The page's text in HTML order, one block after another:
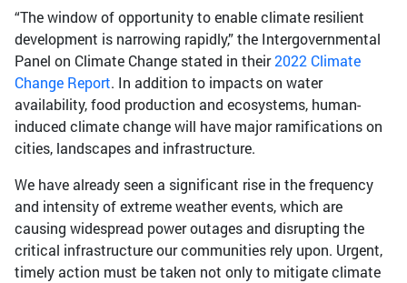
“The window of opportunity to enable climate resilient
development is narrowing rapidly,” the Intergovernmental
Panel on Climate Change stated in their2022 Climate
Change Report. In addition to impacts on water
availability, food production and ecosystems, human-
induced climate change will have major ramifications on
cities, landscapes and infrastructure.
We have already seen a significant rise in the frequency
and intensity of extreme weather events, which are
causing widespread power outages and disrupting the
critical infrastructure our communities rely upon. Urgent,
timely action must be taken not only to mitigate climate